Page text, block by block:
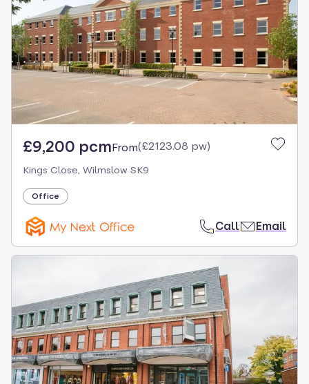
£9,200 pcmFrom(£2123.08 pw)
Kings Close, Wilmslow SK9
Office
Call Email